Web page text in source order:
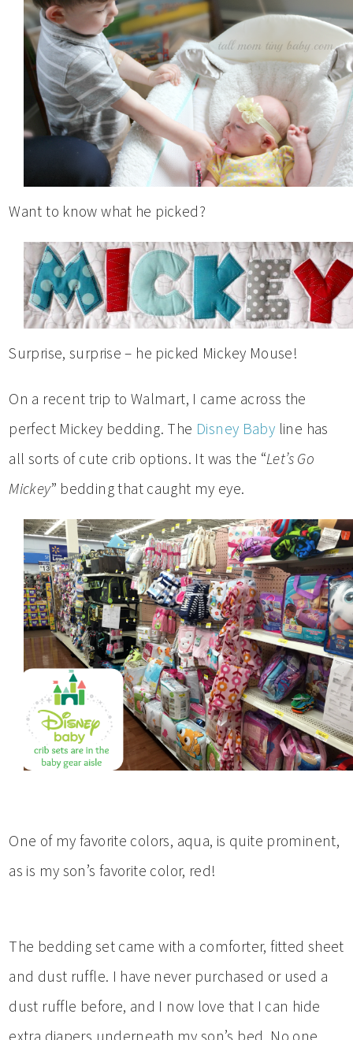
Want to know what he picked?
Surprise, surprise – he picked Mickey Mouse!
On a recent trip to Walmart, I came across the
perfect Mickey bedding. The Disney Baby line has
all sorts of cute crib options. It was the “Let’s Go
Mickey” bedding that caught my eye.
One of my favorite colors, aqua, is quite prominent,
as is my son’s favorite color, red!
The bedding set came with a comforter, fitted sheet
and dust ruffle. I have never purchased or used a
dust ruffle before, and I now love that I can hide